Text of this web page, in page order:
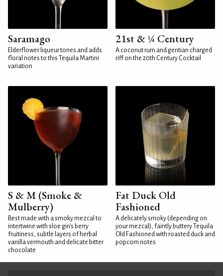
Saramago
Elderflower liqueur tones and adds
floral notes to this Tequila Martini
variation
21st & ¼ Century
A coconut rum and gentian charged
riff on the 20th Century Cocktail
S & M (Smoke &
Mulberry)
Best made with a smoky mezcal to
intertwine with sloe gin's berry
fruitiness, subtle layers of herbal
vanilla vermouth and delicate bitter
chocolate
Fat Duck Old
Fashioned
A delicately smoky (depending on
your mezcal), faintly buttery Tequila
Old Fashioned with roasted duck and
popcorn notes